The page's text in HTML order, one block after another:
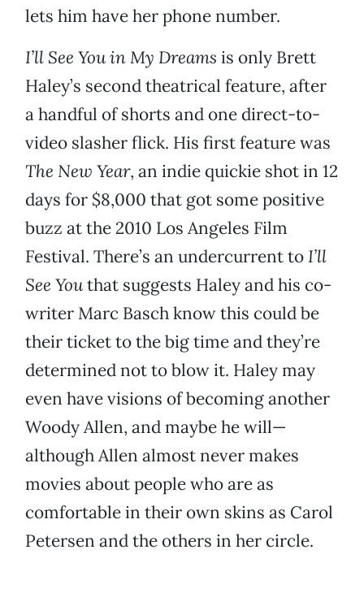
lets him have her phone number.
I’ll See You in My Dreams is only Brett
Haley’s second theatrical feature, after
a handful of shorts and one direct-to-
video slasher flick. His first feature was
The New Year, an indie quickie shot in 12
days for $8,000 that got some positive
buzz at the 2010 Los Angeles Film
Festival. There’s an undercurrent to I’ll
See Youthat suggests Haley and his co-
writer Marc Basch know this could be
their ticket to the big time and they’re
determined not to blow it. Haley may
even have visions of becoming another
Woody Allen, and maybe he will—
although Allen almost never makes
movies about people who are as
comfortable in their own skins as Carol
Petersen and the others in her circle.